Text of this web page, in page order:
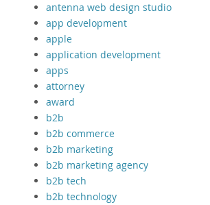
antenna web design studio
app development
apple
application development
apps
attorney
award
b2b
b2b commerce
b2b marketing
b2b marketing agency
b2b tech
b2b technology